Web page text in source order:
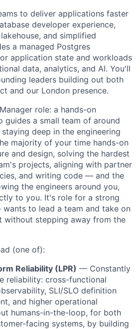
to deliver applications faster
developer experience,
and simplified
a managed Postgres
application state and workloads
data, analytics, and AI. You'll
leaders building out both
and our London presence.
role: a hands-on
guides a small team of around
deep in the engineering
majority of your time hands-on
and design, solving the hardest
projects, aligning with partner
and writing code — and the
the engineers around you,
to you. It's role for a strong
wants to lead a team and take on
without stepping away from the
(one of):
Reliability (LPR) — Constantly
reliability: cross-functional
SLI/SLO definition
and higher operational
humans-in-the-loop, for both
facing systems, by building